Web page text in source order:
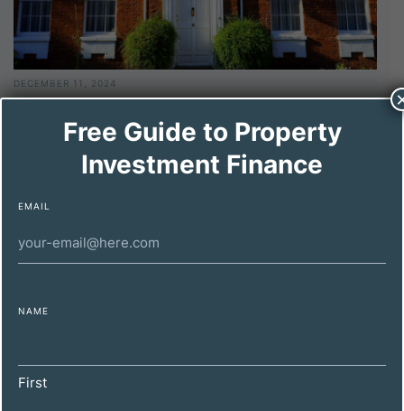
DECEMBER 11, 2024
Maximizing Property Investment Profitability
for High-Net-Worth Individuals
Free Guide to Property
Investment Finance
EMAIL
NAME
First